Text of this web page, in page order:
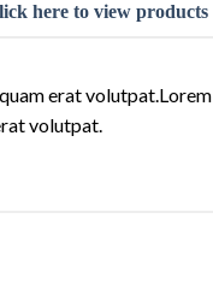
here to view products
erat volutpat.Lorem
volutpat.